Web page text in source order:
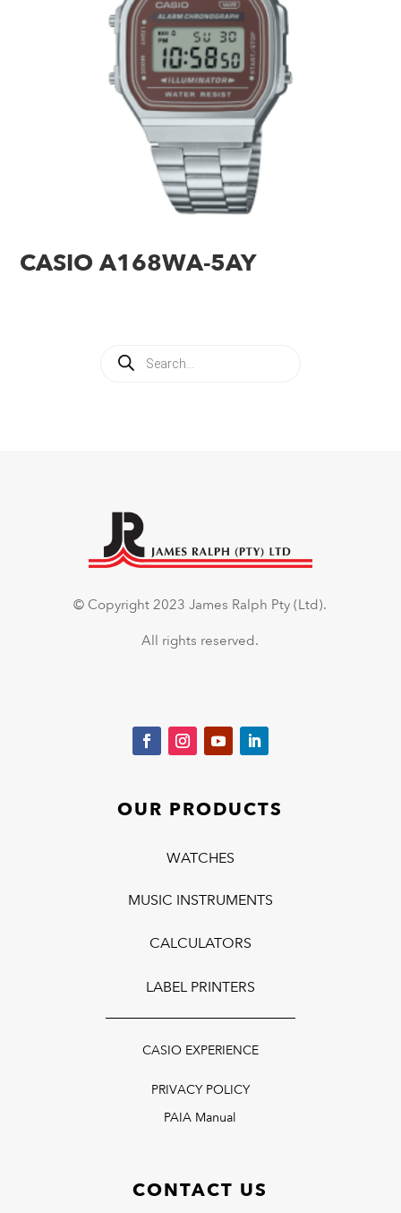
CASIO A168WA-5AY
Products
search
© Copyright 2023 James Ralph Pty (Ltd).
All rights reserved.
OUR PRODUCTS
WATCHES
MUSIC INSTRUMENTS
CALCULATORS
LABEL PRINTERS
CASIO EXPERIENCE
PRIVACY POLICY
PAIA Manual
CONTACT US